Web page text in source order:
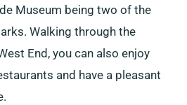
Museum being two of the
Walking through the
End, you can also enjoy
and have a pleasant